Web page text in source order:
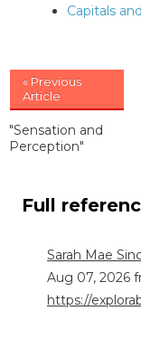
Capitals
« Previous
Article
"Sensation and
Perception"
Full
Sarah Mae
Aug 07, 2026
https://